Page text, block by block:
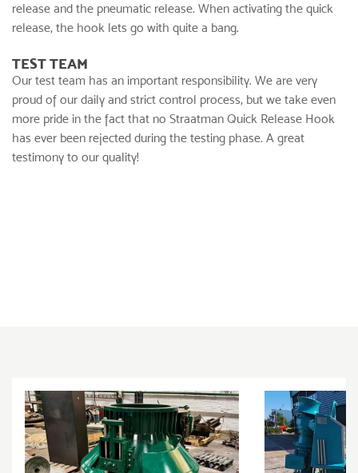
release and the pneumatic release. When activating the quick
release, the hook lets go with quite a bang.
TEST TEAM
Our test team has an important responsibility. We are very
proud of our daily and strict control process, but we take even
more pride in the fact that no Straatman Quick Release Hook
has ever been rejected during the testing phase. A great
testimony to our quality!